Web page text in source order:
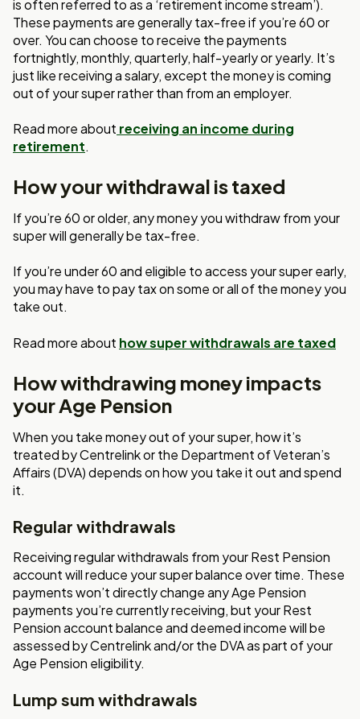
is often referred to as a ‘retirement income stream’).
These payments are generally tax-free if you’re 60 or
over. You can choose to receive the payments
fortnightly, monthly, quarterly, half-yearly or yearly. It’s
just like receiving a salary, except the money is coming
out of your super rather than from an employer.
Read more about receiving an income during
retirement.
How your withdrawal is taxed
If you’re 60 or older, any money you withdraw from your
super will generally be tax-free.
If you’re under 60 and eligible to access your super early,
you may have to pay tax on some or all of the money you
take out.
Read more about how super withdrawals are taxed
How withdrawing money impacts
your Age Pension
When you take money out of your super, how it’s
treated by Centrelink or the Department of Veteran’s
Affairs (DVA) depends on how you take it out and spend
it.
Regular withdrawals
Receiving regular withdrawals from your Rest Pension
account will reduce your super balance over time. These
payments won’t directly change any Age Pension
payments you’re currently receiving, but your Rest
Pension account balance and deemed income will be
assessed by Centrelink and/or the DVA as part of your
Age Pension eligibility.
Lump sum withdrawals